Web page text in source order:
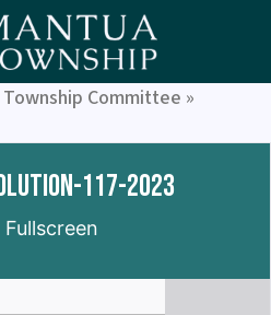
Township Committee »
117-2023